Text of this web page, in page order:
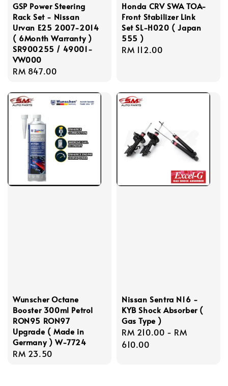
GSP Power Steering
Rack Set - Nissan
Urvan E25 2007-2014
( 6Month Warranty )
SR900255 / 49001-
VW000
Regular
RM 847.00
Honda CRV SWA TOA-
Front Stabilizer Link
Set SL-H020 ( Japan
555 )
Regular
RM 112.00
Wunscher Octane
Booster 300ml Petrol
RON95 RON97
Upgrade ( Made in
Germany ) W-7724
Regular
RM 23.50
Nissan Sentra N16 -
KYB Shock Absorber (
Gas Type )
Regular
price
RM 210.00 - RM
610.00